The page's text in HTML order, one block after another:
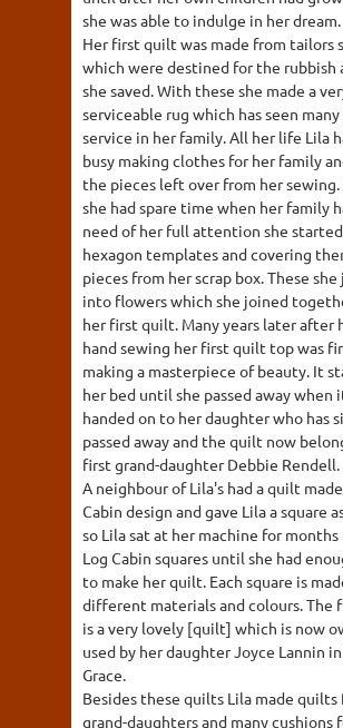
she was able to indulge in her dream.
Her first quilt was made from tailors
which were destined for the rubbish
she saved. With these she made a
serviceable rug which has seen
service in her family. All her life Lila
busy making clothes for her family
the pieces left over from her sewing.
she had spare time when her family
need of her full attention she
hexagon templates and covering
pieces from her scrap box. These
into flowers which she joined
her first quilt. Many years later after
hand sewing her first quilt top was
making a masterpiece of beauty. It
her bed until she passed away when
handed on to her daughter who has
passed away and the quilt now
first grand-daughter Debbie Rendell.
A neighbour of Lila's had a quilt
Cabin design and gave Lila a square
so Lila sat at her machine for months
Log Cabin squares until she had
to make her quilt. Each square is
different materials and colours. The
is a very lovely [quilt] which is now
used by her daughter Joyce Lannin in
Grace.
Besides these quilts Lila made quilts
grand-daughters and many cushions